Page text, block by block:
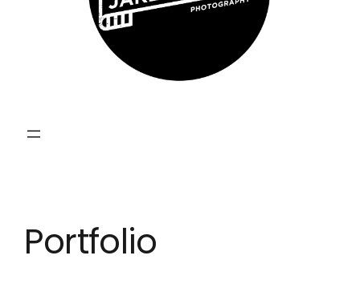
Portfolio